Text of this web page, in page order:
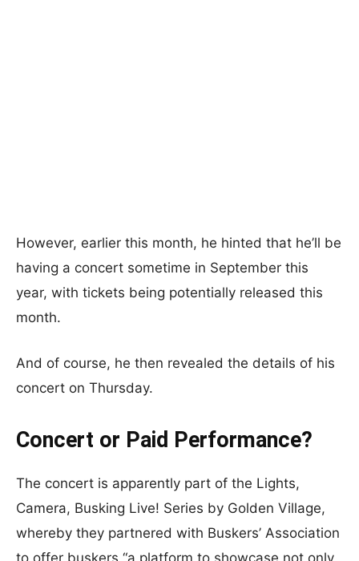
However, earlier this month, he hinted that he’ll be
having a concert sometime in September this
year, with tickets being potentially released this
month.
And of course, he then revealed the details of his
concert on Thursday.
Concert or Paid Performance?
The concert is apparently part of the Lights,
Camera, Busking Live! Series by Golden Village,
whereby they partnered with Buskers’ Association
to offer buskers “a platform to showcase not only